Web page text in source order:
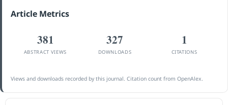
Article Metrics
381
ABSTRACT VIEWS
327
DOWNLOADS
1
CITATIONS
Views and downloads recorded by this journal. Citation count from OpenAlex.